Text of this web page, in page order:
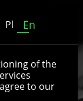
Pl En
of the
to our